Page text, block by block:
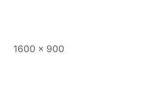
Full
1600 × 900